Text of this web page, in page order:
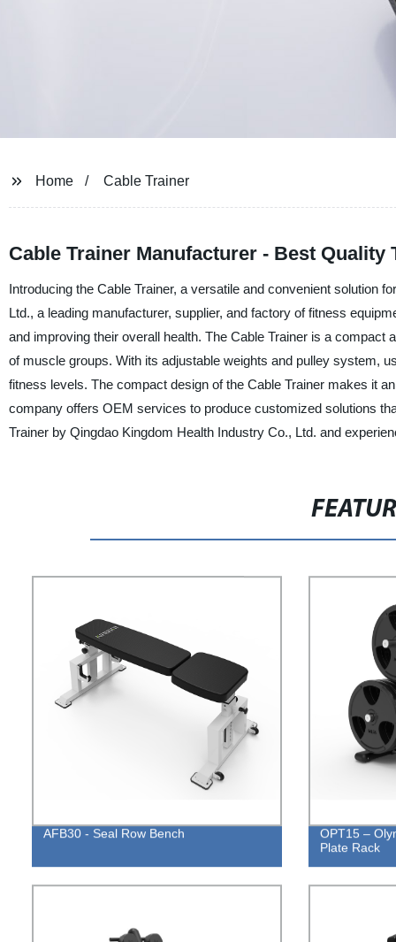
Home Cable Trainer
Cable Trainer Manufacturer - Best Quality
Introducing the Cable Trainer, a versatile and convenient solution
Ltd., a leading manufacturer, supplier, and factory of fitness
and improving their overall health. The Cable Trainer is a
of muscle groups. With its adjustable weights and pulley system,
fitness levels. The compact design of the Cable Trainer makes it
company offers OEM services to produce customized solutions
Trainer by Qingdao Kingdom Health Industry Co., Ltd. and
AFB30 - Seal Row Bench
OPT15 –
Plate Rack